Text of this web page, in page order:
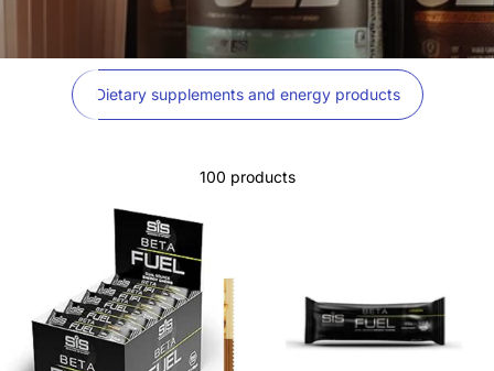
Dietary supplements and energy products
100 products